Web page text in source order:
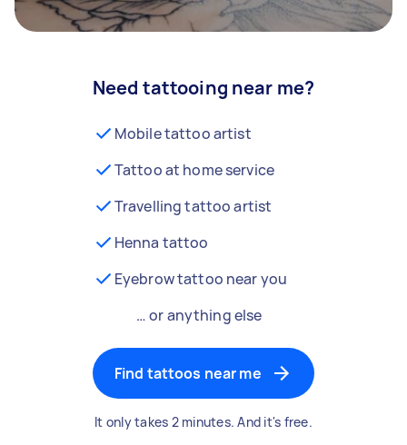
Need tattooing near me?
Mobile tattoo artist
Tattoo at home service
Travelling tattoo artist
Henna tattoo
Eyebrow tattoo near you
… or anything else
Find tattoos near me
It only takes 2 minutes. And it's free.